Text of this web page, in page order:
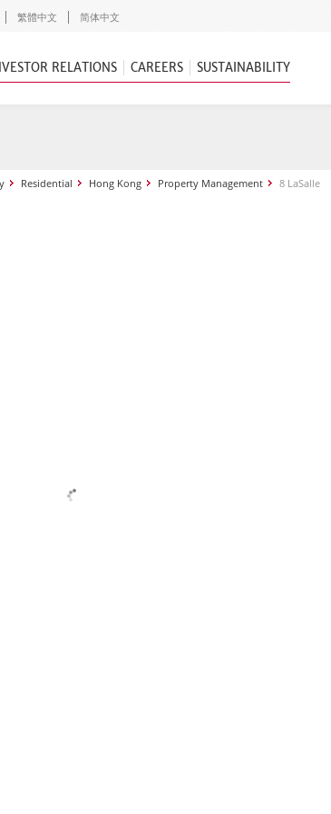
繁體中文 简体中文
RELATIONS CAREERS SUSTAINABILITY
Residential Hong Kong Property Management 8 LaSalle